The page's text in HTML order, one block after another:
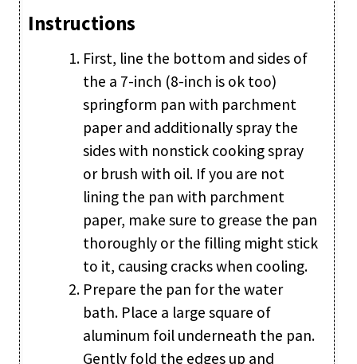
Instructions
First, line the bottom and sides of
the a 7-inch (8-inch is ok too)
springform pan with parchment
paper and additionally spray the
sides with nonstick cooking spray
or brush with oil. If you are not
lining the pan with parchment
paper, make sure to grease the pan
thoroughly or the filling might stick
to it, causing cracks when cooling.
Prepare the pan for the water
bath. Place a large square of
aluminum foil underneath the pan.
Gently fold the edges up and